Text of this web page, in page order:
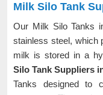
Milk Silo Tank
Our Milk Silo Tanks
stainless steel, which
milk is stored in a
Silo Tank Suppliers
Tanks designed to